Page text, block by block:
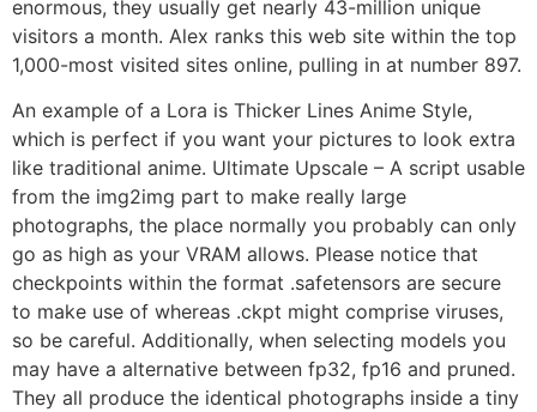
enormous, they usually get nearly 43-million unique
visitors a month. Alex ranks this web site within the top
1,000-most visited sites online, pulling in at number 897.
An example of a Lora is Thicker Lines Anime Style,
which is perfect if you want your pictures to look extra
like traditional anime. Ultimate Upscale – A script usable
from the img2img part to make really large
photographs, the place normally you probably can only
go as high as your VRAM allows. Please notice that
checkpoints within the format .safetensors are secure
to make use of whereas .ckpt might comprise viruses,
so be careful. Additionally, when selecting models you
may have a alternative between fp32, fp16 and pruned.
They all produce the identical photographs inside a tiny